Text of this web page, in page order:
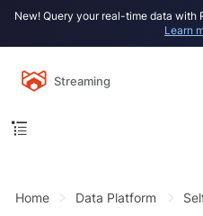
New! Query your real-time data with
Learn
Streaming
Home Data Platform